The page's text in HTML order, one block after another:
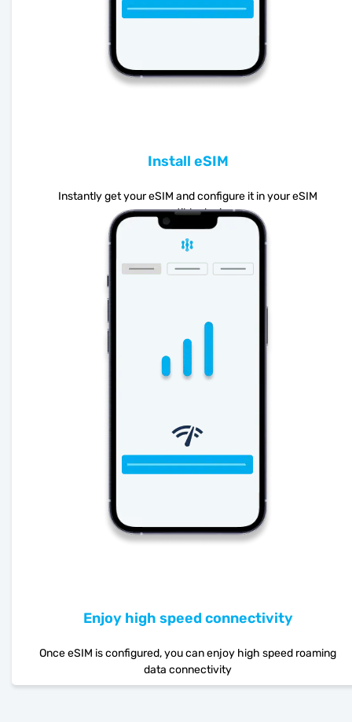
Install eSIM
Instantly get your eSIM and configure it in your eSIM
compatible device
Enjoy high speed connectivity
Once eSIM is configured, you can enjoy high speed roaming
data connectivity